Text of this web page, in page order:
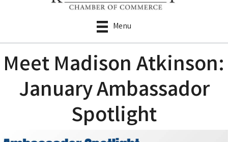
Menu
Meet Madison Atkinson:
January Ambassador
Spotlight